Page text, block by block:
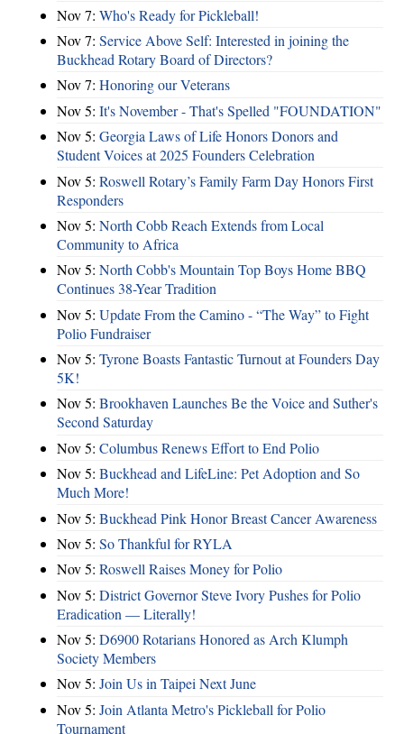
Nov 7: Who's Ready for Pickleball!
Nov 7: Service Above Self: Interested in joining the
Buckhead Rotary Board of Directors?
Nov 7: Honoring our Veterans
Nov 5: It's November - That's Spelled "FOUNDATION"
Nov 5: Georgia Laws of Life Honors Donors and
Student Voices at 2025 Founders Celebration
Nov 5: Roswell Rotary’s Family Farm Day Honors First
Responders
Nov 5: North Cobb Reach Extends from Local
Community to Africa
Nov 5: North Cobb's Mountain Top Boys Home BBQ
Continues 38-Year Tradition
Nov 5: Update From the Camino - “The Way” to Fight
Polio Fundraiser
Nov 5: Tyrone Boasts Fantastic Turnout at Founders Day
5K!
Nov 5: Brookhaven Launches Be the Voice and Suther's
Second Saturday
Nov 5: Columbus Renews Effort to End Polio
Nov 5: Buckhead and LifeLine: Pet Adoption and So
Much More!
Nov 5: Buckhead Pink Honor Breast Cancer Awareness
Nov 5: So Thankful for RYLA
Nov 5: Roswell Raises Money for Polio
Nov 5: District Governor Steve Ivory Pushes for Polio
Eradication — Literally!
Nov 5: D6900 Rotarians Honored as Arch Klumph
Society Members
Nov 5: Join Us in Taipei Next June
Nov 5: Join Atlanta Metro's Pickleball for Polio
Tournament